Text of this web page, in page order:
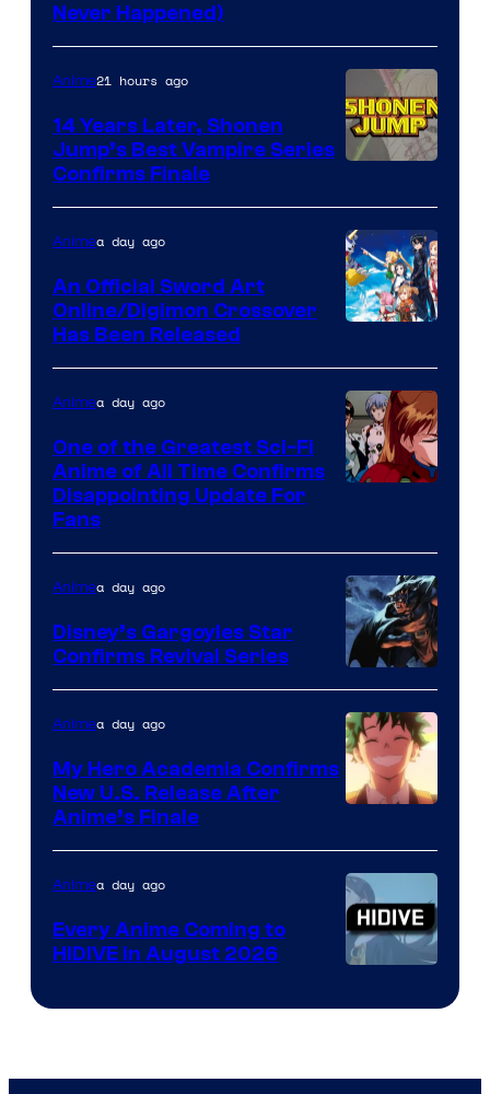
Never Happened)
Courtesy
of
Wit
Studio
Shueisha
Anime21 hours ago
14 Years Later, Shonen
Jump’s Best Vampire Series
Confirms Finale
Animation
&
A-
1
Animea day ago
An Official Sword Art
Online/Digimon Crossover
Has Been Released
of
Studio
Khara
Animea day ago
One of the Greatest Sci-Fi
Anime of All Time Confirms
Disappointing Update For
Fans
Disney
Animea day ago
Disney’s Gargoyles Star
Confirms Revival Series
of
TOHO
Animation
Animea day ago
My Hero Academia Confirms
New U.S. Release After
Anime’s Finale
Courtesy
HIDIVE
Animea day ago
Every Anime Coming to
HIDIVE in August 2026